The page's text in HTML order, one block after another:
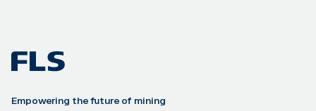
Empowering the future of mining